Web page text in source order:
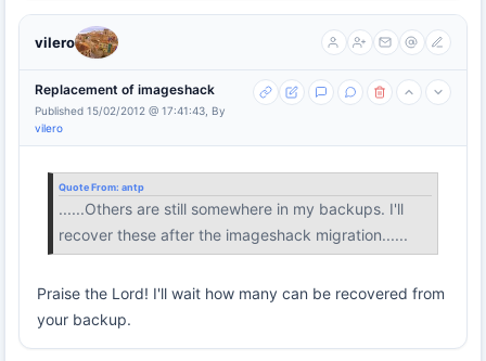
vilero
Replacement of imageshack
Published 15/02/2012 @ 17:41:43, By
vilero
Quote From: antp
......Others are still somewhere in my backups. I'll
recover these after the imageshack migration......
Praise the Lord! I'll wait how many can be recovered from
your backup.